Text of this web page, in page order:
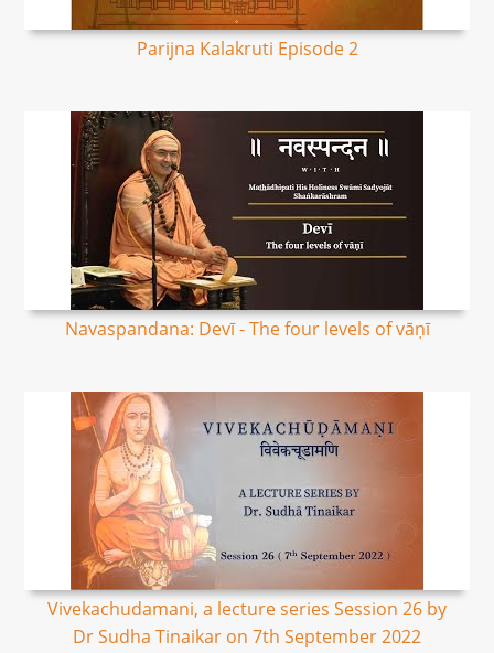
Parijna Kalakruti Episode 2
Navaspandana: Devī - The four levels of vāṇī
Vivekachudamani, a lecture series Session 26 by
Dr Sudha Tinaikar on 7th September 2022